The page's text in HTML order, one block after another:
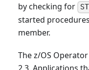
by checking for
started
member.
The z/OS